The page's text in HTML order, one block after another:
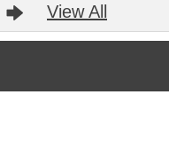
View All